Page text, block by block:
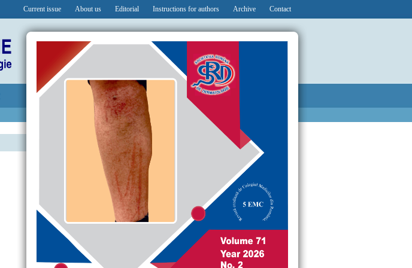
Current issue About us Editorial Instructions for authors Archive Contact